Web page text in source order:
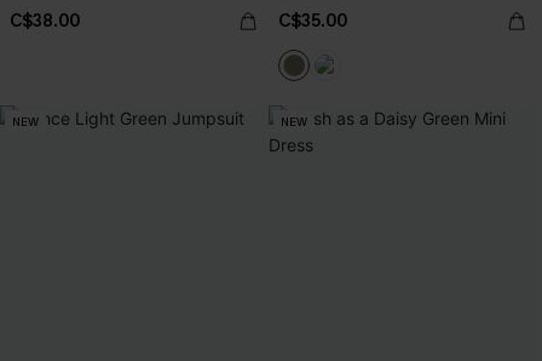
C$38.00 C$35.00
NEW NEW